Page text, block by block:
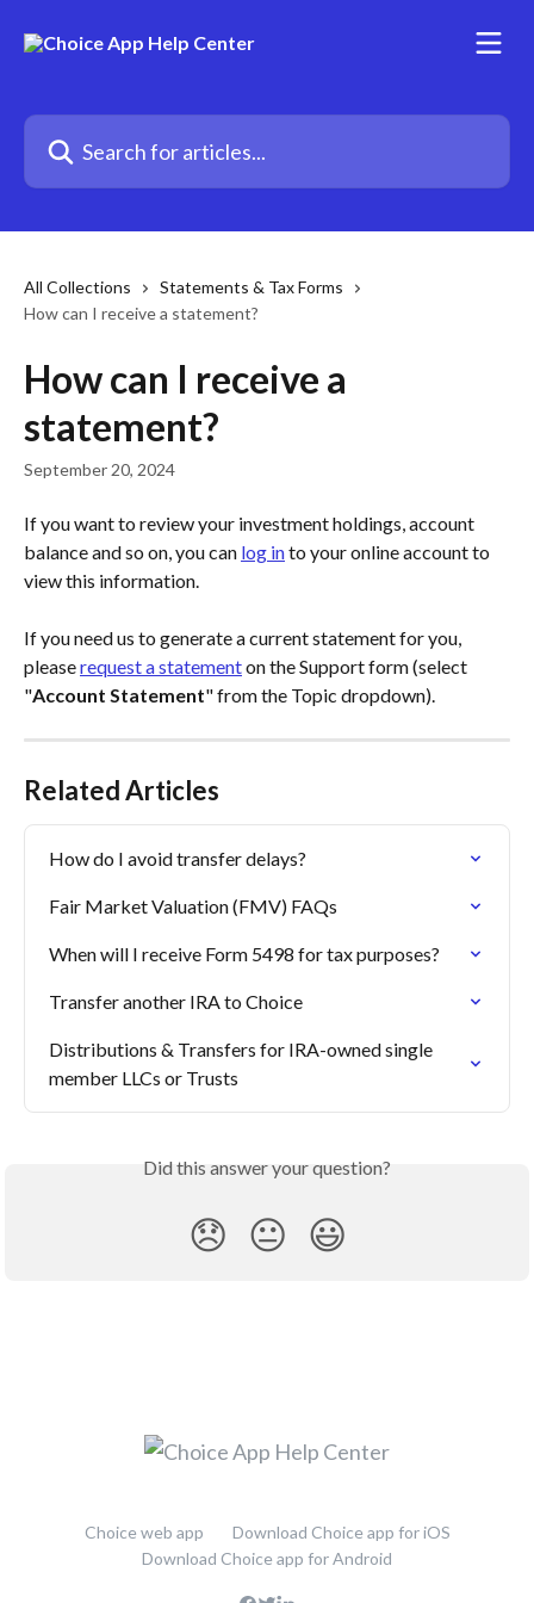
Search for articles...
All Collections
Statements & Tax Forms
How can I receive a statement?
How can I receive a
statement?
September 20, 2024
If you want to review your investment holdings, account
balance and so on, you can log in to your online account to
view this information.
If you need us to generate a current statement for you,
please request a statement on the Support form (select
"Account Statement" from the Topic dropdown).
Related Articles
How do I avoid transfer delays?
Fair Market Valuation (FMV) FAQs
When will I receive Form 5498 for tax purposes?
Transfer another IRA to Choice
Distributions & Transfers for IRA-owned single
member LLCs or Trusts
Did this answer your question?
😞 😐 😃
Choice web app
Download Choice app for iOS
Download Choice app for Android